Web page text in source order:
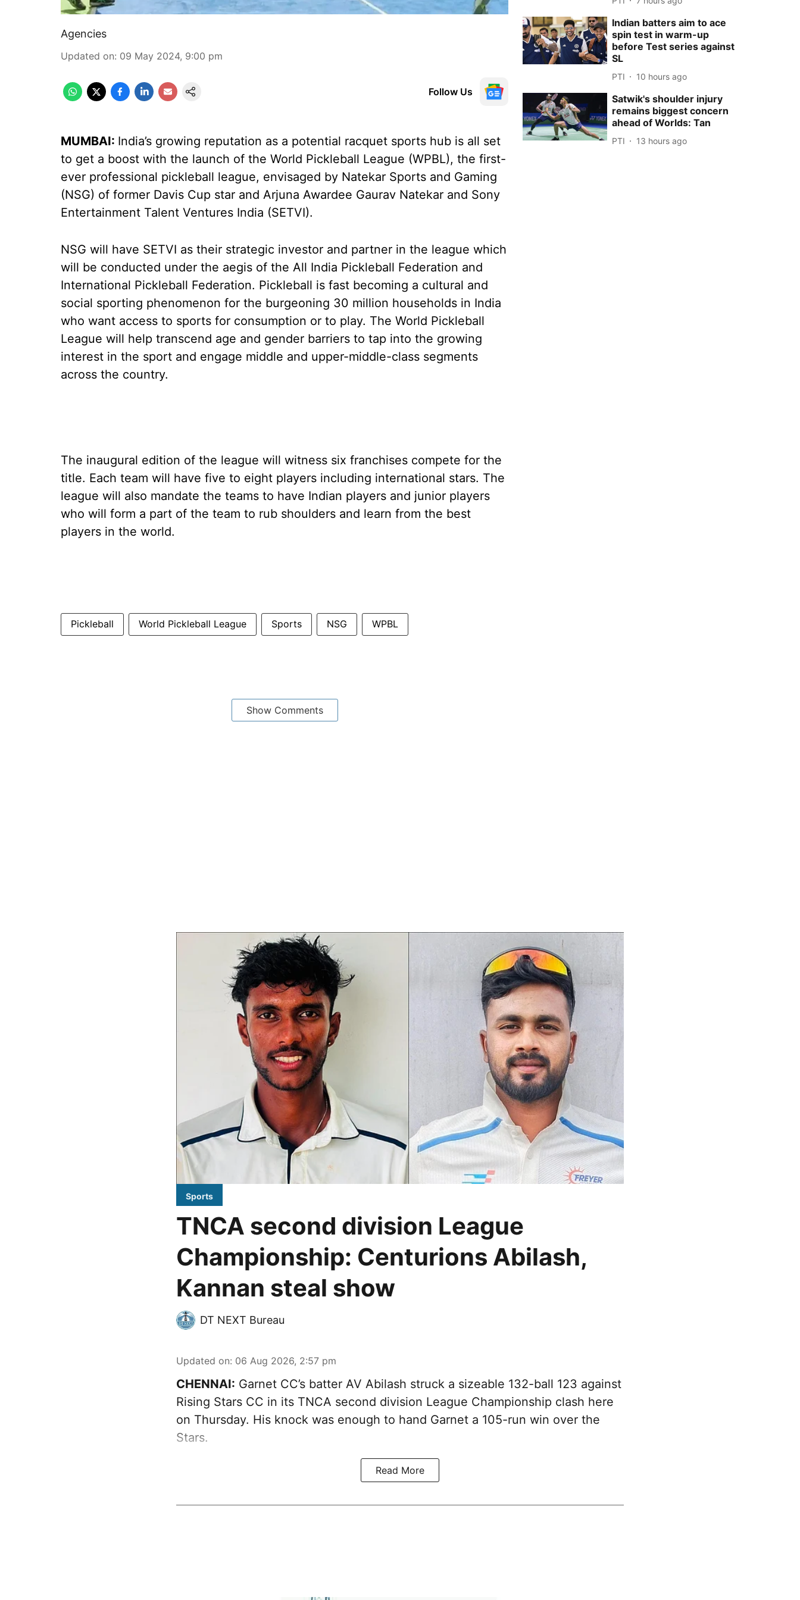
Agencies
Updated on: 09 May 2024, 9:00 pm
Follow Us
MUMBAI: India’s growing reputation as a potential racquet sports hub is all set
to get a boost with the launch of the World Pickleball League (WPBL), the first-
ever professional pickleball league, envisaged by Natekar Sports and Gaming
(NSG) of former Davis Cup star and Arjuna Awardee Gaurav Natekar and Sony
Entertainment Talent Ventures India (SETVI).
NSG will have SETVI as their strategic investor and partner in the league which
will be conducted under the aegis of the All India Pickleball Federation and
International Pickleball Federation. Pickleball is fast becoming a cultural and
social sporting phenomenon for the burgeoning 30 million households in India
who want access to sports for consumption or to play. The World Pickleball
League will help transcend age and gender barriers to tap into the growing
interest in the sport and engage middle and upper-middle-class segments
across the country.
The inaugural edition of the league will witness six franchises compete for the
title. Each team will have five to eight players including international stars. The
league will also mandate the teams to have Indian players and junior players
who will form a part of the team to rub shoulders and learn from the best
players in the world.
Pickleball World Pickleball League Sports NSG WPBL
Show Comments
Indian batters aim to ace
spin test in warm-up
before Test series against
SL
PTI 10 hours ago
Satwik's shoulder injury
remains biggest concern
ahead of Worlds: Tan
PTI 13 hours ago
Sports
TNCA second division League
Championship: Centurions Abilash,
Kannan steal show
DT NEXT Bureau
Updated on: 06 Aug 2026, 2:57 pm
CHENNAI: Garnet CC’s batter AV Abilash struck a sizeable 132-ball 123 against
Rising Stars CC in its TNCA second division League Championship clash here
on Thursday. His knock was enough to hand Garnet a 105-run win over the
Stars.
Read More